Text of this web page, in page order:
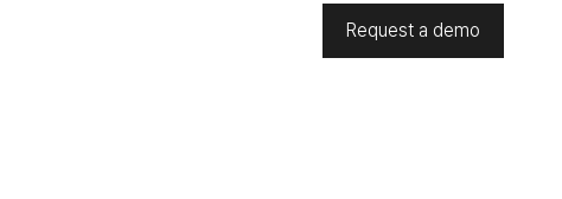
Request a demo